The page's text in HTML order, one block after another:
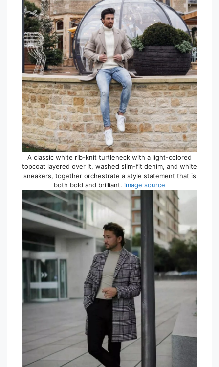
A classic white rib-knit turtleneck with a light-colored
topcoat layered over it, washed slim-fit denim, and white
sneakers, together orchestrate a style statement that is
both bold and brilliant. image source